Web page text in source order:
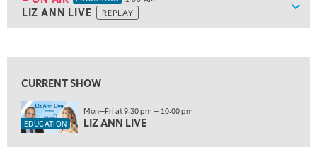
LIZ ANN LIVE REPLAY
9:30 PM
11:00 PM
THE WRAP REPLAY
CURRENT SHOW
EDUCATION
Mon—Fri at 9:30 pm — 10:00 pm
LIZ ANN LIVE